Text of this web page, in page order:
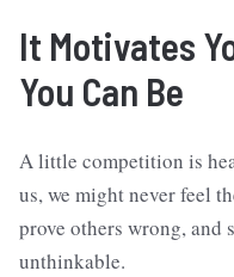
It Motivates
You Can Be
A little competition is
us, we might never feel
prove others wrong, and
unthinkable.